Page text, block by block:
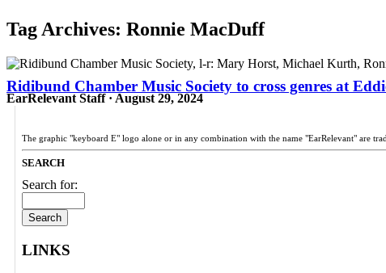
Tag Archives: Ronnie MacDuff
Ridibund Chamber Music Society to cross genres at
EarRelevant Staff · August 29, 2024
The graphic "keyboard E" logo alone or in any combination with the name "EarRelevant" are
SEARCH
Search for:
LINKS